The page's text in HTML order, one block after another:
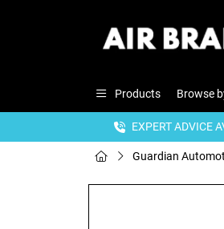
Products Browse
EXPERT ADVICE
Guardian